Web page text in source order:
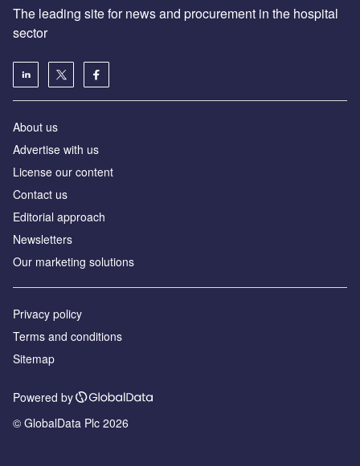
The leading site for news and procurement in the hospital
sector
About us
Advertise with us
License our content
Contact us
Editorial approach
Newsletters
Our marketing solutions
Privacy policy
Terms and conditions
Sitemap
Powered by
© GlobalData Plc 2026